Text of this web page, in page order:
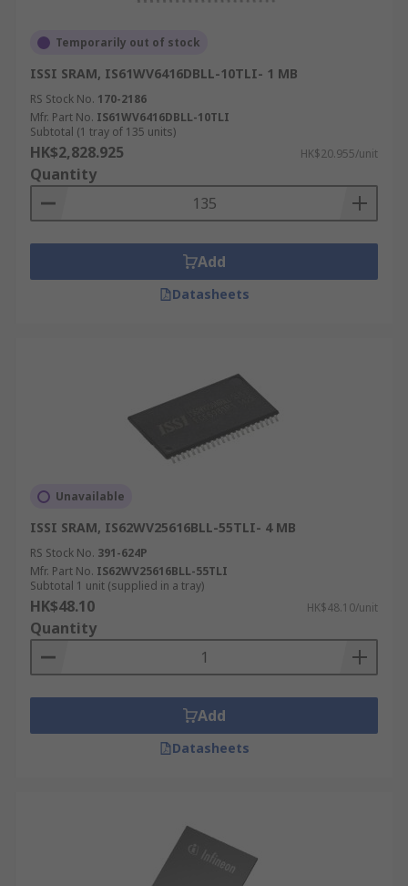
Temporarily out of stock
ISSI SRAM, IS61WV6416DBLL-10TLI- 1 MB
RS Stock No. 170-2186
Mfr. Part No. IS61WV6416DBLL-10TLI
Subtotal (1 tray of 135 units)
HK$2,828.925 HK$20.955/unit
Quantity
Add
Datasheets
Unavailable
ISSI SRAM, IS62WV25616BLL-55TLI- 4 MB
RS Stock No. 391-624P
Mfr. Part No. IS62WV25616BLL-55TLI
Subtotal 1 unit (supplied in a tray)
HK$48.10 HK$48.10/unit
Quantity
Add
Datasheets